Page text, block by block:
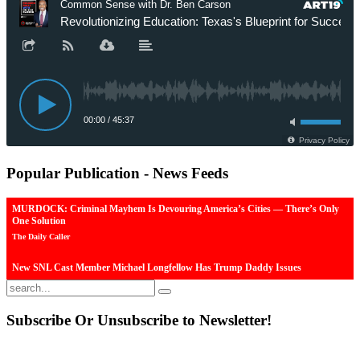
Popular Publication - News Feeds
MURDOCK: Criminal Mayhem Is Devouring America’s Cities — There’s Only
One Solution
The Daily Caller
New SNL Cast Member Michael Longfellow Has Trump Daddy Issues
The Daily Caller
More Than 100 Dead, Hundreds Injured In Soccer Match Stampede And Riot
Subscribe Or Unsubscribe to Newsletter!